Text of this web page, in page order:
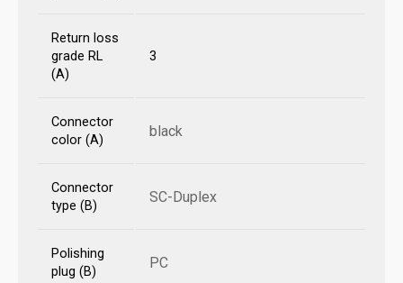
Return loss
grade RL
(A)
3
Connector
color (A)
black
Connector
type (B)
SC-Duplex
Polishing
plug (B)
PC